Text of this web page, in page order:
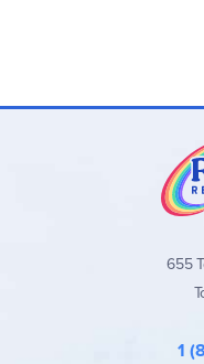
655
1